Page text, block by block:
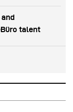
talent